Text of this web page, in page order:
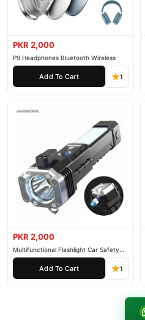
PKR 2,000
P9 Headphones Bluetooth Wireless
Add To Cart 1
PKR 2,000
Multifunctional Flashlight Car Safety
Hammer Flashlight
Add To Cart 1